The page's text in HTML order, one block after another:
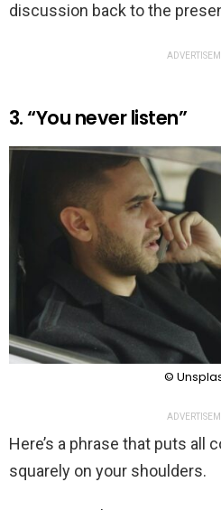
discussion back to the
3. “You never listen”
©
Here’s a phrase that puts all
squarely on your shoulders.